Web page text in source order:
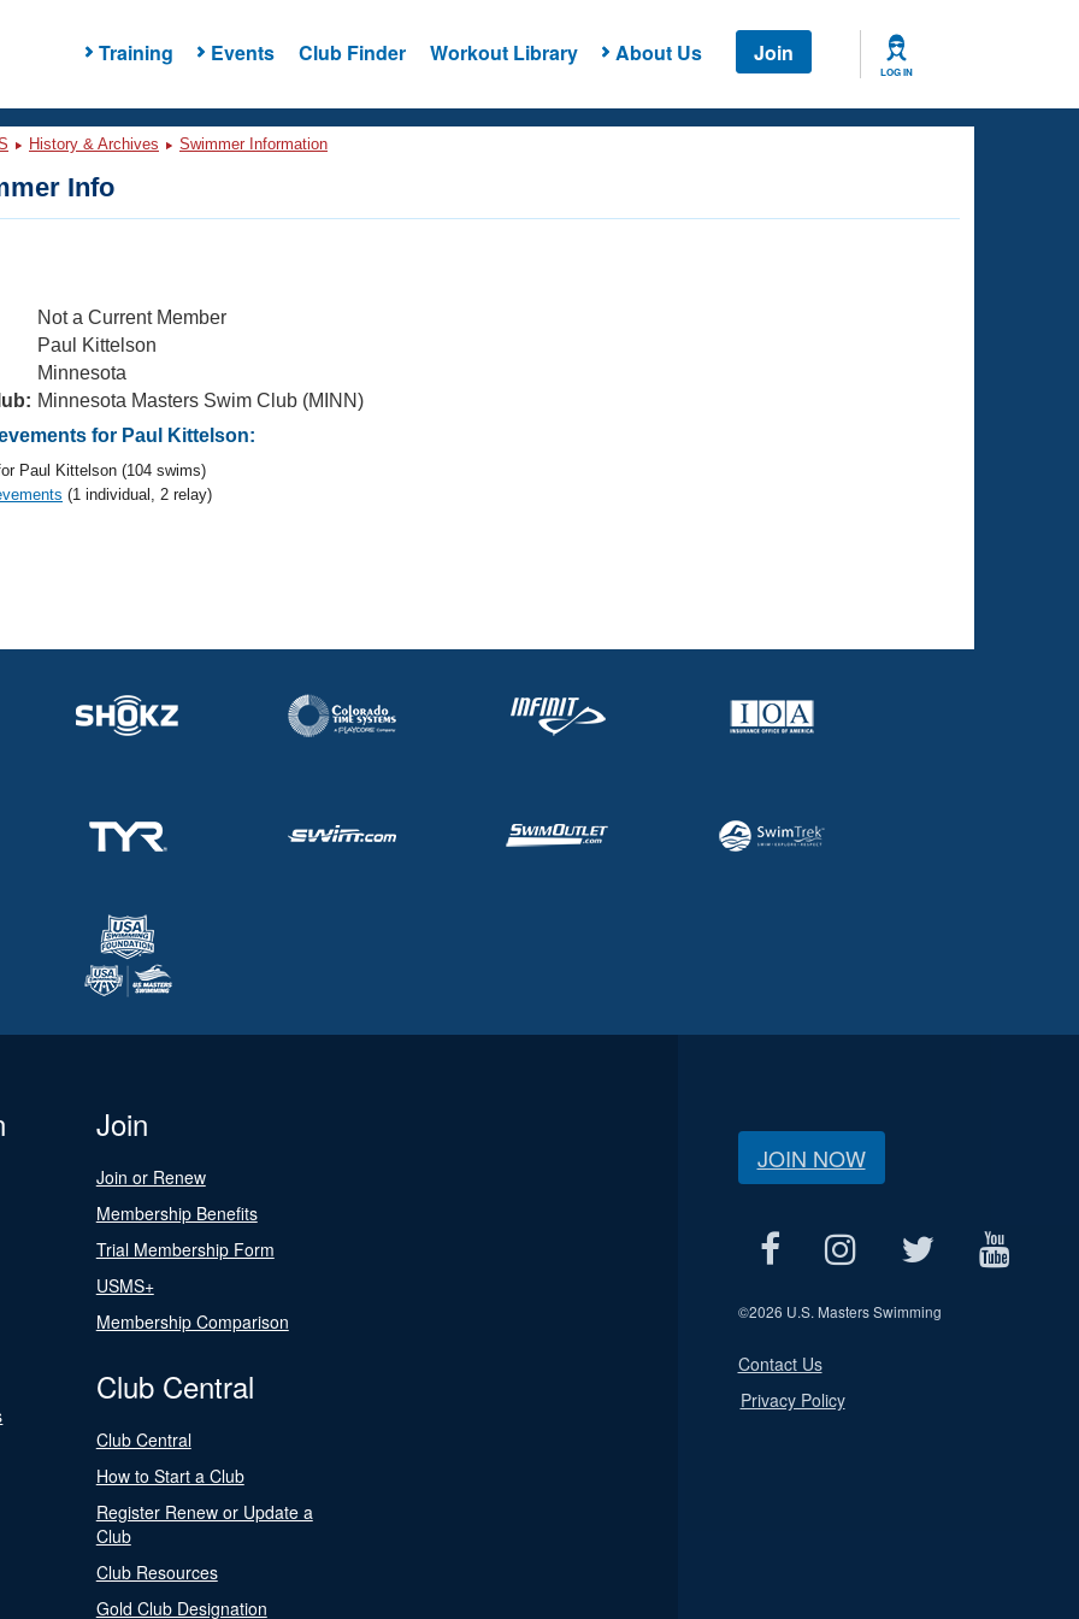
Training Events Club Finder Workout Library About Us Join
LOG IN
History & Archives Swimmer Information
Info
Not a Current Member
Paul Kittelson
Minnesota
Minnesota Masters Swim Club (MINN)
for Paul Kittelson:
Paul Kittelson (104 swims)
(1 individual, 2 relay)
Join
Join or Renew
Membership Benefits
Trial Membership Form
USMS+
Membership Comparison
Club Central
Club Central
How to Start a Club
Register Renew or Update a
Club
Club Resources
Gold Club Designation
JOIN NOW
©2026 U.S. Masters Swimming
Contact Us
Privacy Policy